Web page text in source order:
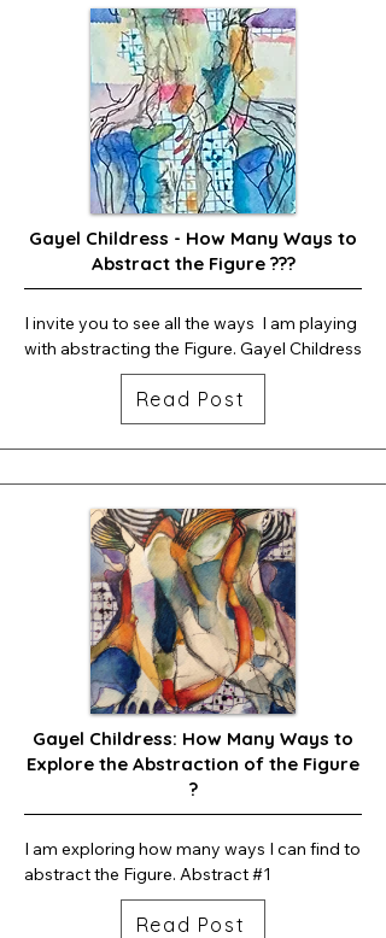
Gayel Childress - How Many Ways to
Abstract the Figure ???
I invite you to see all the ways  I am playing
with abstracting the Figure. Gayel Childress
Read Post
Gayel Childress: How Many Ways to
Explore the Abstraction of the Figure
?
I am exploring how many ways I can find to
abstract the Figure. Abstract #1
Read Post